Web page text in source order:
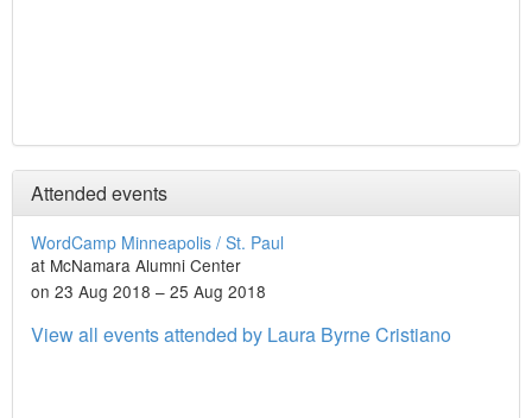
Attended events
WordCamp Minneapolis / St. Paul
at McNamara Alumni Center
on 23 Aug 2018 – 25 Aug 2018
View all events attended by Laura Byrne Cristiano